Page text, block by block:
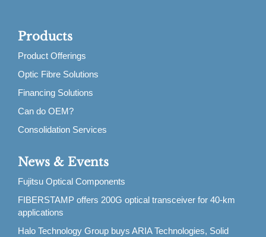
Products
Product Offerings
Optic Fibre Solutions
Financing Solutions
Can do OEM?
Consolidation Services
News & Events
Fujitsu Optical Components
FIBERSTAMP offers 200G optical transceiver for 40-km
applications
Halo Technology Group buys ARIA Technologies, Solid